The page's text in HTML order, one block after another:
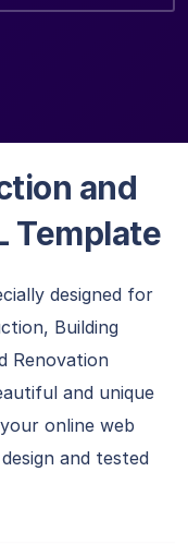
and
Template
designed for
Building
Renovation
and unique
online web
and tested